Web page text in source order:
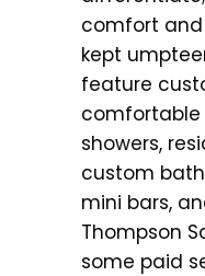
comfort and
kept
feature
comfortable
showers,
custom
mini bars,
Thompson
some paid